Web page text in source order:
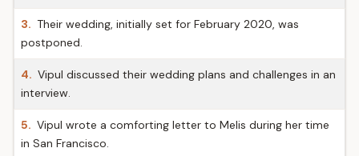
3. Their wedding, initially set for February 2020, was
postponed.
4. Vipul discussed their wedding plans and challenges in an
interview.
5. Vipul wrote a comforting letter to Melis during her time
in San Francisco.